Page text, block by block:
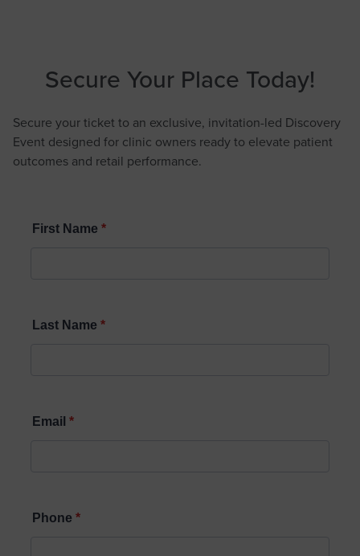
Secure Your Place Today!
Secure your ticket to an exclusive, invitation-led Discovery
Event designed for clinic owners ready to elevate patient
outcomes and retail performance.